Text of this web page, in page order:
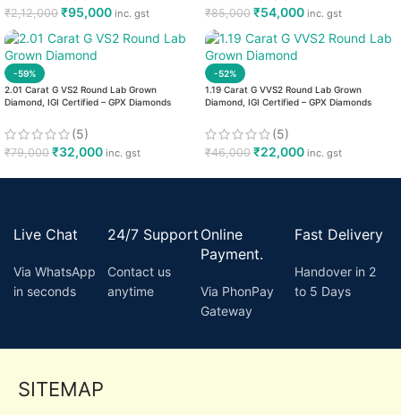
₹2,12,000 ₹95,000 inc. gst ₹85,000 ₹54,000 inc. gst
-59%
2.01 Carat G VS2 Round Lab Grown
Diamond, IGI Certified – GPX Diamonds
(5)
₹79,000 ₹32,000 inc. gst
-52%
1.19 Carat G VVS2 Round Lab Grown
Diamond, IGI Certified – GPX Diamonds
(5)
₹46,000 ₹22,000 inc. gst
Live Chat
Via WhatsApp
in seconds
24/7 Support
Contact us
anytime
Online
Payment.
Via PhonPay
Gateway
Fast Delivery
Handover in 2
to 5 Days
SITEMAP